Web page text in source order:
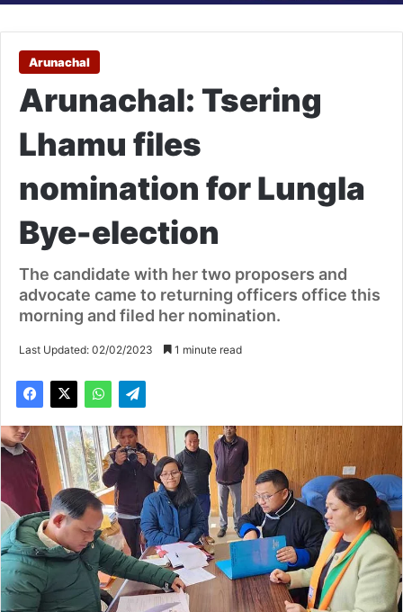
Arunachal
Arunachal: Tsering
Lhamu files
nomination for Lungla
Bye-election
The candidate with her two proposers and
advocate came to returning officers office this
morning and filed her nomination.
Last Updated: 02/02/2023 1 minute read